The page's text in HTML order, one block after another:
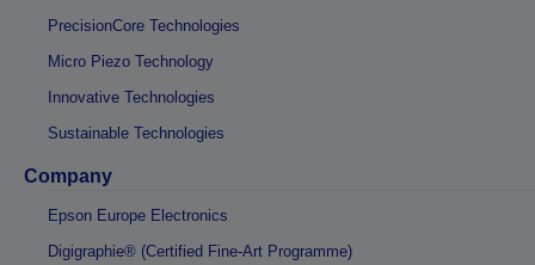
PrecisionCore Technologies
Micro Piezo Technology
Innovative Technologies
Sustainable Technologies
Company
Epson Europe Electronics
Digigraphie® (Certified Fine-Art Programme)